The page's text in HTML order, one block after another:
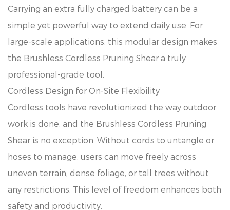
Carrying an extra fully charged battery can be a
simple yet powerful way to extend daily use. For
large-scale applications, this modular design makes
the Brushless Cordless Pruning Shear a truly
professional-grade tool.
Cordless Design for On-Site Flexibility
Cordless tools have revolutionized the way outdoor
work is done, and the Brushless Cordless Pruning
Shear is no exception. Without cords to untangle or
hoses to manage, users can move freely across
uneven terrain, dense foliage, or tall trees without
any restrictions. This level of freedom enhances both
safety and productivity.